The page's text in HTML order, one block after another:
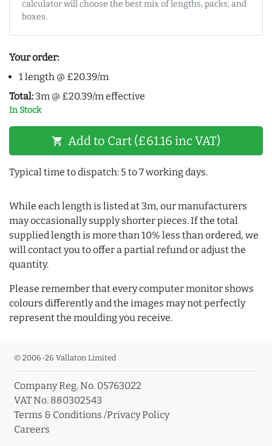
calculator will choose the best mix of lengths, packs, and
boxes.
Your order:
1 length @ £20.39/m
Total: 3m @ £20.39/m effective
In Stock
shopping_cart Add to Cart (£61.16 inc VAT)
Typical time to dispatch: 5 to 7 working days.
While each length is listed at 3m, our manufacturers
may occasionally supply shorter pieces. If the total
supplied length is more than 10% less than ordered, we
will contact you to offer a partial refund or adjust the
quantity.
Please remember that every computer monitor shows
colours differently and the images may not perfectly
represent the moulding you receive.
© 2006-26 Vallaton Limited
Company Reg. No. 05763022
VAT No. 880302543
Terms & Conditions /Privacy Policy
Careers